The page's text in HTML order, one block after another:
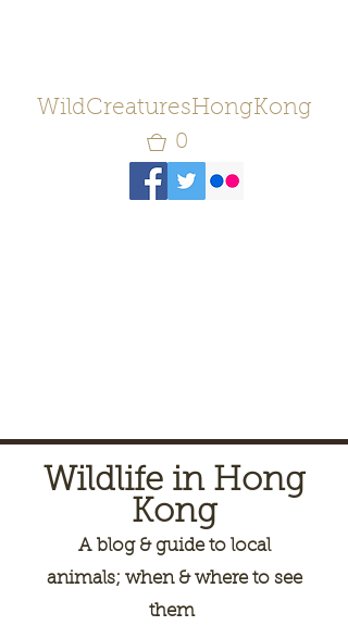
WildCreaturesHongKong
0
Wildlife in Hong
Kong
Ablog & guide to local
animals; when & where to see
them